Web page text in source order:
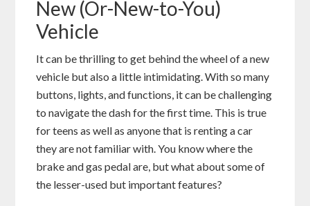
New (Or-New-to-You)
Vehicle
It can be thrilling to get behind the wheel of a new
vehicle but also a little intimidating. With so many
buttons, lights, and functions, it can be challenging
to navigate the dash for the first time. This is true
for teens as well as anyone that is renting a car
they are not familiar with. You know where the
brake and gas pedal are, but what about some of
the lesser-used but important features?